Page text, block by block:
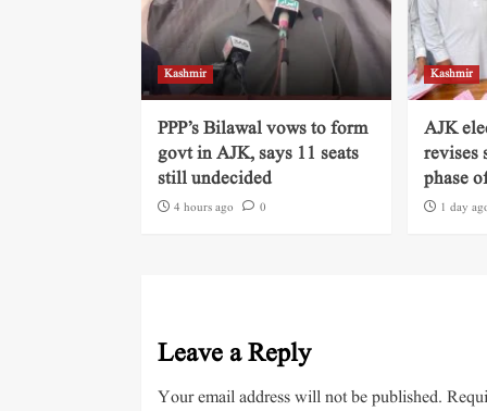
Kashmir
PPP’s Bilawal vows to form
govt in AJK, says 11 seats
still undecided
4 hours ago 0
Kashmir
AJK
revises
phase
1 day
Leave a Reply
Your email address will not be published.